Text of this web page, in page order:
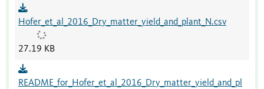
Hofer_et_al_2016_Dry_matter_yield_and_plant_N.csv
27.19 KB
README_for_Hofer_et_al_2016_Dry_matter_yield_and_pl